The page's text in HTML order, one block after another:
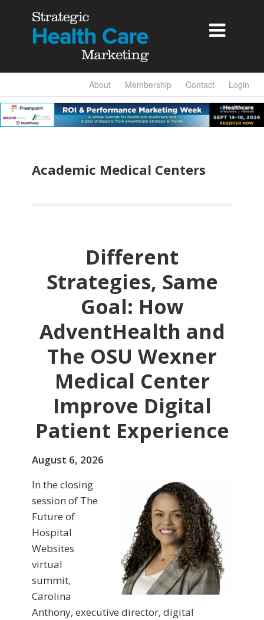

About Membership Contact Login
Academic Medical Centers
Different
Strategies, Same
Goal: How
AdventHealth and
The OSU Wexner
Medical Center
Improve Digital
Patient Experience
August 6, 2026
In the closing
session of The
Future of
Hospital
Websites
virtual
summit,
Carolina
Anthony, executive director, digital